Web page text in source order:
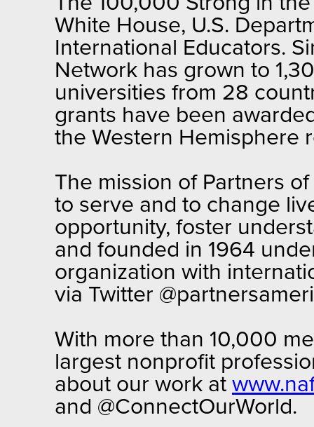
White House, U.S.
International Educators.
Network has grown to
universities from 28
grants have been
the Western Hemisphere
The mission of Partners
to serve and to change
opportunity, foster
and founded in 1964
organization with
via Twitter
With more than 10,000
largest nonprofit
about our work at
and @ConnectOurWorld.